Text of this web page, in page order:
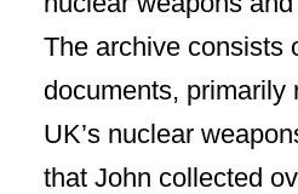
The archive consists
documents, primarily
UK’s nuclear
that John collected